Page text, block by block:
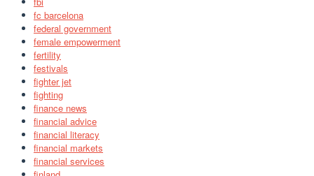
fc barcelona
federal government
female empowerment
fertility
festivals
fighter jet
fighting
finance news
financial advice
financial literacy
financial markets
financial services